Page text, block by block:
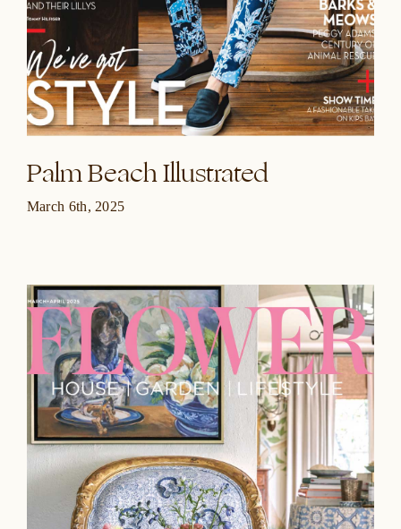
Palm Beach Illustrated
March 6th, 2025